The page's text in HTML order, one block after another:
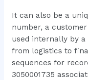
It can also be a
number, a
used internally by a
from logistics to
sequences for
3050001735